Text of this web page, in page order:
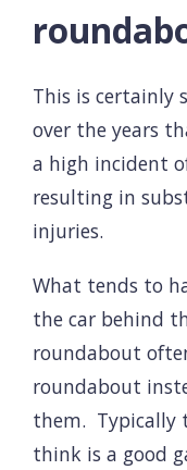
This is certainly
over the years
a high incident
resulting in
injuries.
What tends to
the car behind
roundabout
roundabout
them. Typically
think is a good